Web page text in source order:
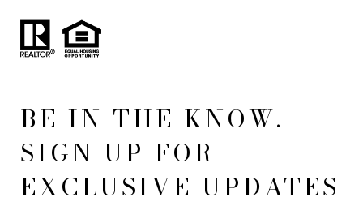
BE IN THE KNOW.
SIGN UP FOR
EXCLUSIVE UPDATES